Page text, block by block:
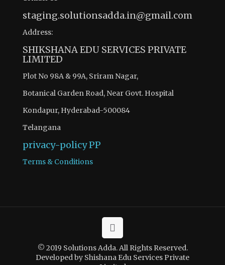
staging.solutionsadda.in@gmail.com
Address:
SHIKSHANA EDU SERVICES PRIVATE
LIMITED
Plot No 98A & 99A, Sriram Nagar,
Botanical Garden Road, Near Govt. Hospital
Kondapur, Hyderabad-500084
Telangana
privacy-policyPP
Terms & Conditions
© 2019 Solutions Adda. All Rights Reserved.
Developed by Shishana Edu Services Private